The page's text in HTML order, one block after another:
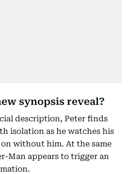
synopsis reveal?
description, Peter finds
isolation as he watches his
without him. At the same
Man appears to trigger an